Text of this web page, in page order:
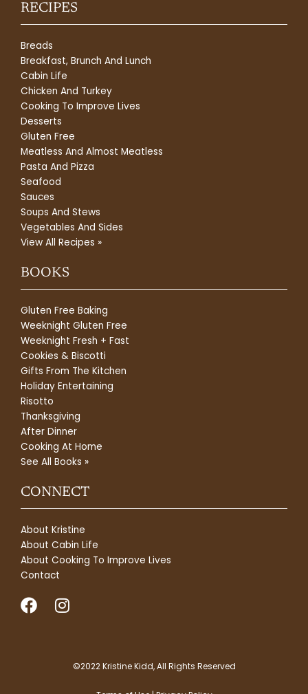
RECIPES
Breads
Breakfast, Brunch And Lunch
Cabin Life
Chicken And Turkey
Cooking To Improve Lives
Desserts
Gluten Free
Meatless And Almost Meatless
Pasta And Pizza
Seafood
Sauces
Soups And Stews
Vegetables And Sides
View All Recipes »
BOOKS
Gluten Free Baking
Weeknight Gluten Free
Weeknight Fresh + Fast
Cookies & Biscotti
Gifts From The Kitchen
Holiday Entertaining
Risotto
Thanksgiving
After Dinner
Cooking At Home
See All Books »
CONNECT
About Kristine
About Cabin Life
About Cooking To Improve Lives
Contact
F
I
©2022 Kristine Kidd, All Rights Reserved